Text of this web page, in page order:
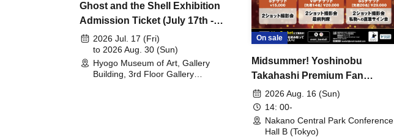
Ghost and the Shell Exhibition
Admission Ticket (July 17th -
August 30th, 2026)
2026 Jul. 17 (Fri)
to 2026 Aug. 30 (Sun)
Hyogo Museum of Art, Gallery
Building, 3rd Floor Gallery
On sale
Midsummer! Yoshinobu
Takahashi Premium Fan
Meeting
2026 Aug. 16 (Sun)
14: 00-
Nakano Central Park Conference
Hall B (Tokyo)